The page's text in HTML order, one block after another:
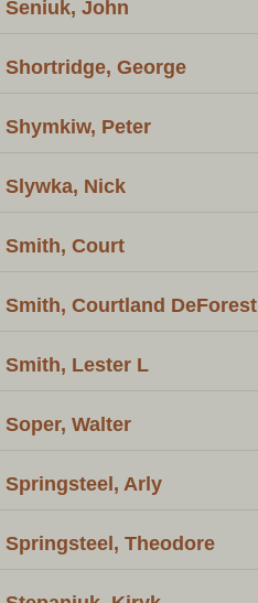
Seniuk, John
Shortridge, George
Shymkiw, Peter
Slywka, Nick
Smith, Court
Smith, Courtland DeForest
Smith, Lester L
Soper, Walter
Springsteel, Arly
Springsteel, Theodore